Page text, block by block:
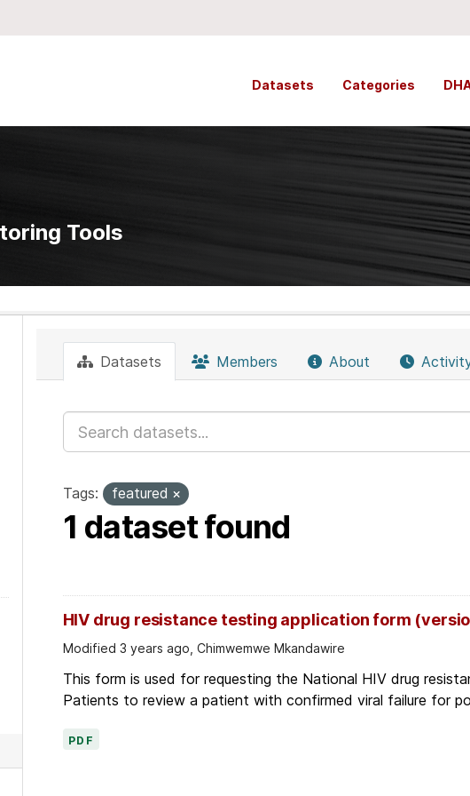
Datasets Categories
Tools
Datasets Members About
Tags: featured
1 dataset found
HIV drug resistance testing application form
Modified 3 years ago, Chimwemwe Mkandawire
This form is used for requesting the National HIV drug
Patients to review a patient with confirmed viral failure for
PDF